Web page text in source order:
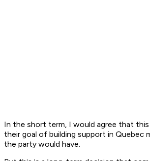
In the short term, I would agree that
their goal of building support in Quebec
the party would have.